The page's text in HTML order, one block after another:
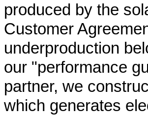
produced by the
Customer
underproduction
our "performance
partner, we
which generates